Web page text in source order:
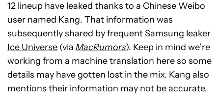
12 lineup have leaked thanks to a Chinese Weibo
user named Kang. That information was
subsequently shared by frequent Samsung leaker
Ice Universe (via MacRumors). Keep in mind we’re
working from a machine translation here so some
details may have gotten lost in the mix. Kang also
mentions their information may not be accurate.